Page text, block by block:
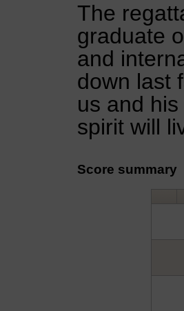
The
graduate
and
down last
us and
spirit will
Score summary